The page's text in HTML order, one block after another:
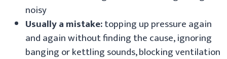
noisy
Usually a mistake:topping up pressure again
and again without finding the cause, ignoring
banging or kettling sounds, blocking ventilation